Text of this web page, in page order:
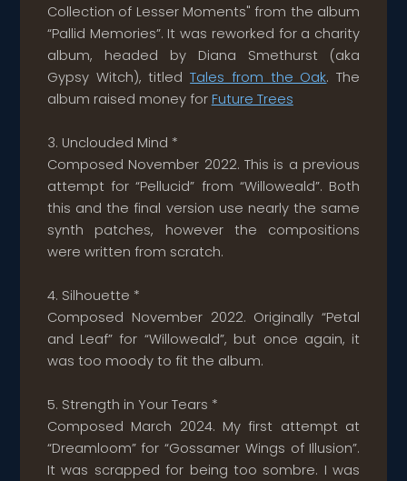
Collection of Lesser Moments" from the album
“Pallid Memories”. It was reworked for a charity
album, headed by Diana Smethurst (aka
Gypsy Witch), titledTales from the Oak. The
album raised money for Future Trees
3. Unclouded Mind *
Composed November 2022. This is a previous
attempt for “Pellucid” from “Willoweald”. Both
this and the final version use nearly the same
synth patches, however the compositions
were written from scratch.
4. Silhouette *
Composed November 2022. Originally “Petal
and Leaf” for “Willoweald”, but once again, it
was too moody to fit the album.
5. Strength in Your Tears *
Composed March 2024. My first attempt at
“Dreamloom” for “Gossamer Wings of Illusion”.
It was scrapped for being too sombre. I was